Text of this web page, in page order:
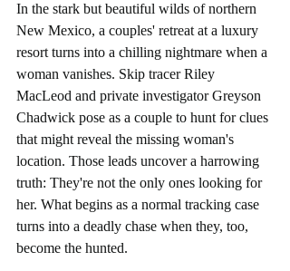
In the stark but beautiful wilds of northern
New Mexico, a couples' retreat at a luxury
resort turns into a chilling nightmare when a
woman vanishes. Skip tracer Riley
MacLeod and private investigator Greyson
Chadwick pose as a couple to hunt for clues
that might reveal the missing woman's
location. Those leads uncover a harrowing
truth: They're not the only ones looking for
her. What begins as a normal tracking case
turns into a deadly chase when they, too,
become the hunted.